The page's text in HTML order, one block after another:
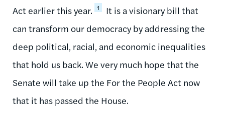
Act earlier this year. 1
It is a visionary bill that
can transform our democracy by addressing the
deep political, racial, and economic inequalities
that hold us back. We very much hope that the
Senate will take up the For the People Act now
that it has passed the House.